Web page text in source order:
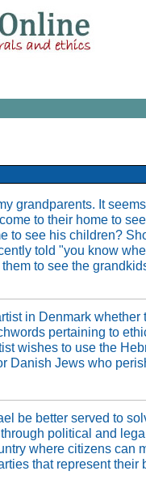
grandparents. It
to their home to
to see his children?
told "you know
to see the
in Denmark whether
pertaining to
wishes to use the
Danish Jews who
be better served to
political and
where citizens can
that represent their